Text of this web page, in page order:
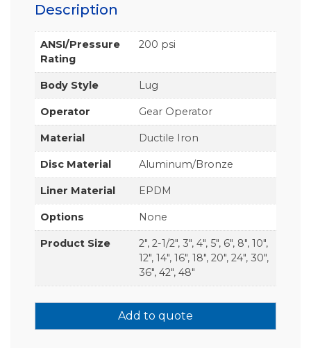
Description
ANSI/Pressure
Rating
200 psi
Body Style Lug
Operator Gear Operator
Material Ductile Iron
Disc Material Aluminum/Bronze
Liner Material EPDM
Options None
Product Size
2", 2-1/2", 3", 4", 5", 6", 8", 10",
12", 14", 16", 18", 20", 24", 30",
36", 42", 48"
Add to quote